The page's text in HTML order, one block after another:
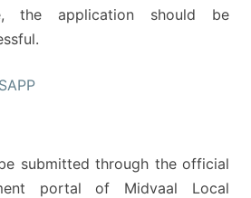
the application should be
submitted through the official
portal of Midvaal Local